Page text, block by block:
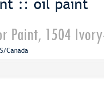
:: oil paint
1504
Canada